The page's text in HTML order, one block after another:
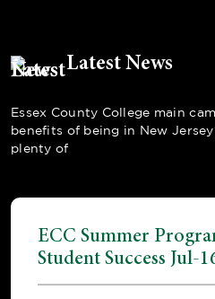
Latest News
Essex County College main
benefits of being in New
plenty of
ECC Summer
Student Success Jul-